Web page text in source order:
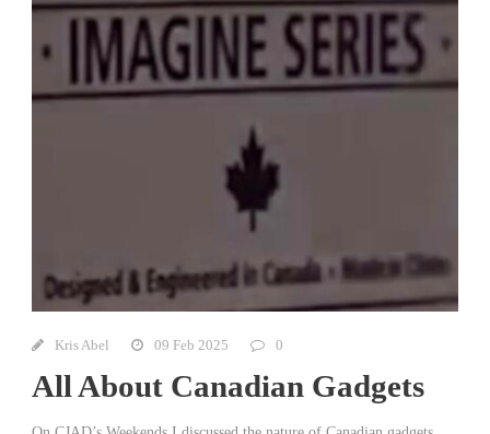
Kris Abel 09 Feb 2025 0
All About Canadian Gadgets